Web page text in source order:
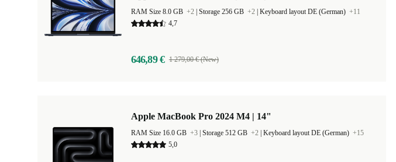
RAM Size 8.0 GB +2 Storage 256 GB +2 Keyboard layout DE (German) +11
4,7
646,89 € 1 279,00 € (New)
Apple MacBook Pro 2024 M4 | 14"
RAM Size 16.0 GB +3 Storage 512 GB +2 Keyboard layout DE (German) +15
5,0